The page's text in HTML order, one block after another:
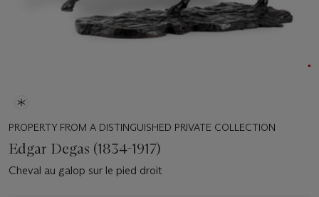
PROPERTY FROM A DISTINGUISHED PRIVATE COLLECTION
Edgar Degas (1834-1917)
Cheval au galop sur le pied droit